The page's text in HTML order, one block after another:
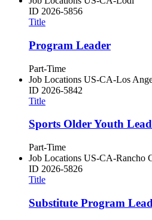
ID 2026-5856
Title
Program Leader
Part-Time
Job Locations US-CA-Los
ID 2026-5842
Title
Sports Older Youth
Part-Time
Job Locations US-CA-Rancho
ID 2026-5826
Title
Substitute Program